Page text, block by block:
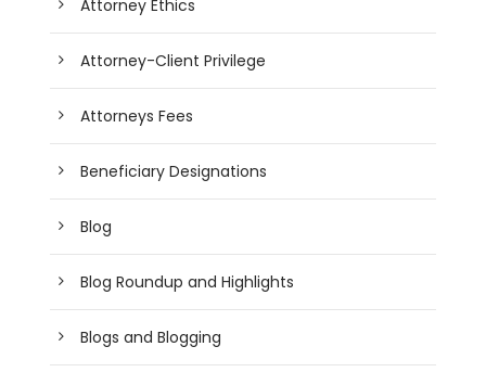
Attorney Ethics
Attorney-Client Privilege
Attorneys Fees
Beneficiary Designations
Blog
Blog Roundup and Highlights
Blogs and Blogging